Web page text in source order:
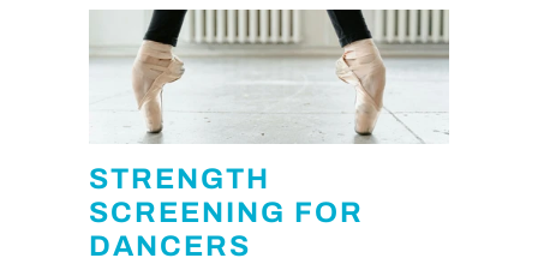
STRENGTH
SCREENING FOR
DANCERS